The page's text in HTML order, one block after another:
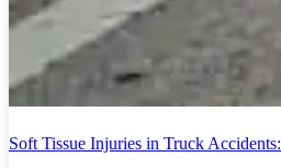
Soft Tissue Injuries in Truck